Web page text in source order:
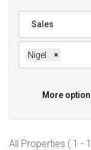
Sales
Nigel ×
More
All Properties ( 1 -